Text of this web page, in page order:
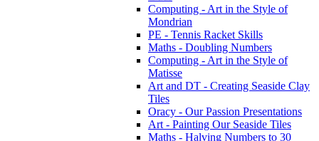
Computing - Art in the Style of
Mondrian
PE - Tennis Racket Skills
Maths - Doubling Numbers
Computing - Art in the Style of
Matisse
Art and DT - Creating Seaside Clay
Tiles
Oracy - Our Passion Presentations
Art - Painting Our Seaside Tiles
Maths - Halving Numbers to 30